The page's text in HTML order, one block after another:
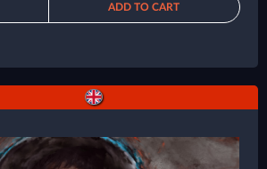
ADD TO CART